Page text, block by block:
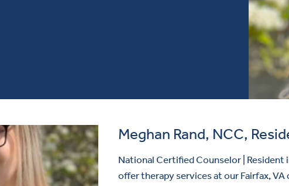
Meghan Rand, NCC,
National Certified Counselor | Resident
offer therapy services at our Fairfax, VA